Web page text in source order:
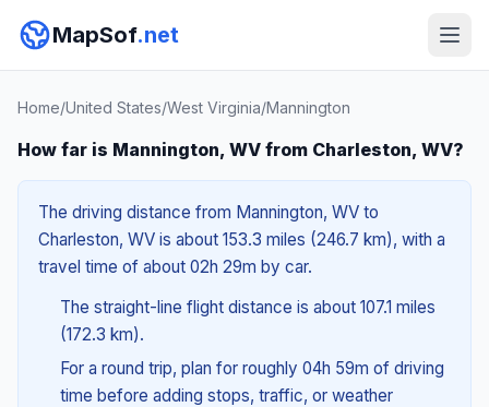
MapSof.net
Home/United States/West Virginia/Mannington
How far is Mannington, WV from Charleston, WV?
The driving distance from Mannington, WV to
Charleston, WV is about 153.3 miles (246.7 km), with a
travel time of about 02h 29m by car.
The straight-line flight distance is about 107.1 miles
(172.3 km).
For a round trip, plan for roughly 04h 59m of driving
time before adding stops, traffic, or weather